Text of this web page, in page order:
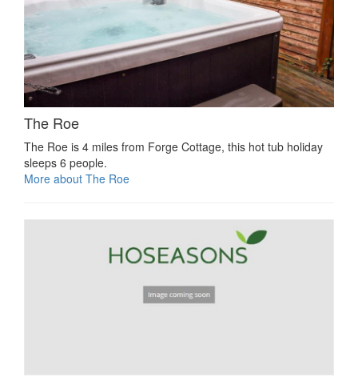
The Roe
The Roe is 4 miles from Forge Cottage, this hot tub holiday
sleeps 6 people.
More about The Roe